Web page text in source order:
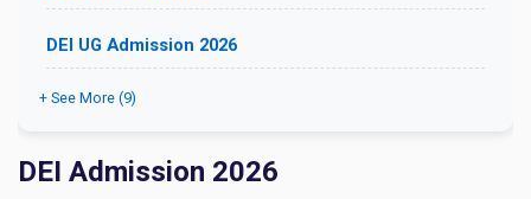
DEI UG Admission 2026
+ See More (9)
DEI Admission 2026